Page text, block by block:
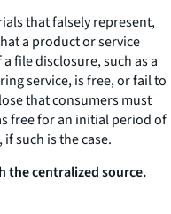
that falsely represent,
a product or service
file disclosure, such as a
service, is free, or fail to
that consumers must
free for an initial period of
such is the case.
the centralized source.